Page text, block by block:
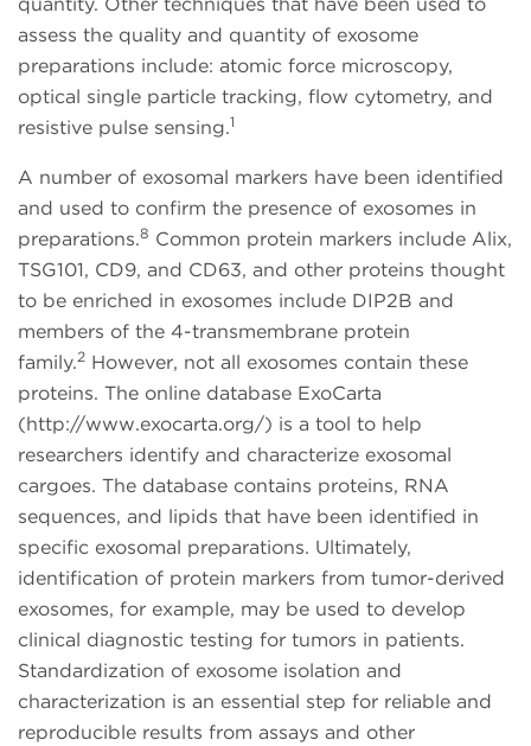
assess the quality and quantity of exosome
preparations include: atomic force microscopy,
optical single particle tracking, flow cytometry, and
resistive pulse sensing.1
A number of exosomal markers have been identified
and used to confirm the presence of exosomes in
preparations.8 Common protein markers include Alix,
TSG101, CD9, and CD63, and other proteins thought
to be enriched in exosomes include DIP2B and
members of the 4-transmembrane protein
family.2 However, not all exosomes contain these
proteins. The online database ExoCarta
(http://www.exocarta.org/) is a tool to help
researchers identify and characterize exosomal
cargoes. The database contains proteins, RNA
sequences, and lipids that have been identified in
specific exosomal preparations. Ultimately,
identification of protein markers from tumor-derived
exosomes, for example, may be used to develop
clinical diagnostic testing for tumors in patients.
Standardization of exosome isolation and
characterization is an essential step for reliable and
reproducible results from assays and other